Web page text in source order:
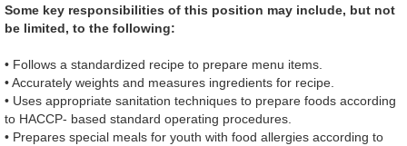
Some key responsibilities of this position may include, but not
be limited, to the following:
• Follows a standardized recipe to prepare menu items.
• Accurately weights and measures ingredients for recipe.
• Uses appropriate sanitation techniques to prepare foods according
to HACCP- based standard operating procedures.
• Prepares special meals for youth with food allergies according to